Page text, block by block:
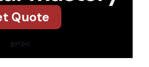
Quote